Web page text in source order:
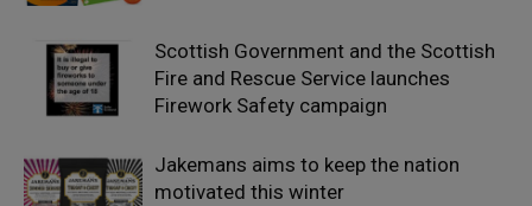
Scottish Government and the Scottish
Fire and Rescue Service launches
Firework Safety campaign
Jakemans aims to keep the nation
motivated this winter